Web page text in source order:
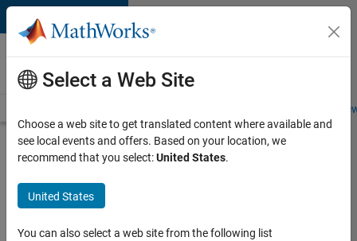
Skip to content
Careers at
MathWorks
Students and
Search for more jobs
Principal
Wireless
Engineer
Select a Web Site
Choose a web site to get translated content where available and
see local events and offers. Based on your location, we
recommend that you select:United States.
United States
You can also select a web site from the following list